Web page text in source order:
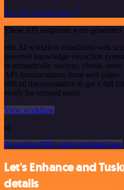
See the example here
These API endpoints were generated
n8n AI workflow transforms web
powered knowledge extraction
to semantically analyze, chunk,
API documentation from web
official documentation to get a full
verify the scraped ones!
View workflow
or
Or explore 800+ other templates here
Let's Enhance and
details